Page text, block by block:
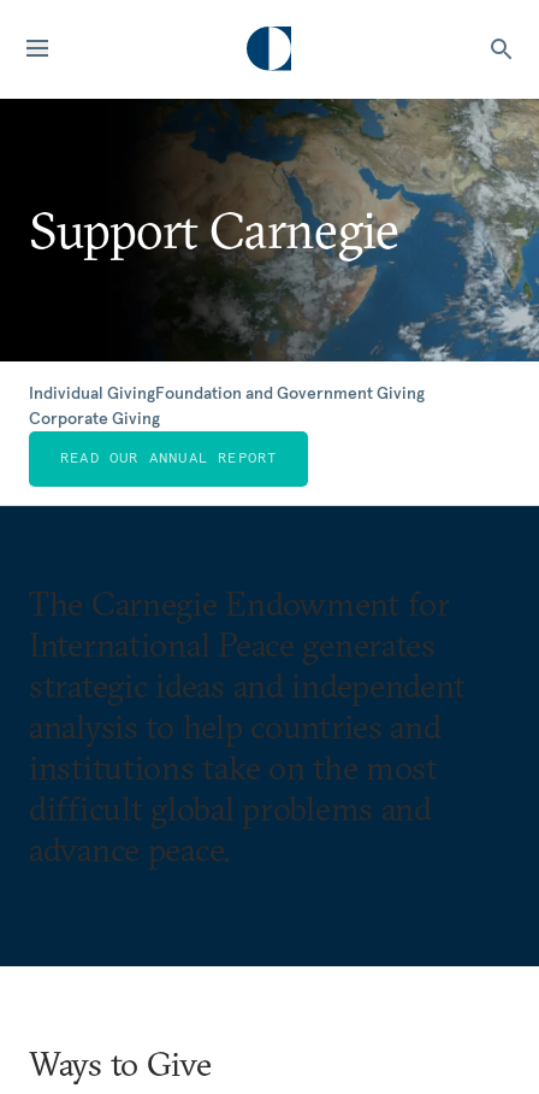
Support Carnegie
Individual GivingFoundation and Government Giving
Corporate Giving
READ OUR ANNUAL REPORT
The Carnegie Endowment for
International Peace generates
strategic ideas and independent
analysis to help countries and
institutions take on the most
difficult global problems and
advance peace.
Ways to Give